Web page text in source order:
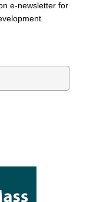
e-newsletter for